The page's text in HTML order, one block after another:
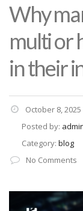
Why
multi or
in their
October 8, 2025
Posted by:
Category: blog
No Comments